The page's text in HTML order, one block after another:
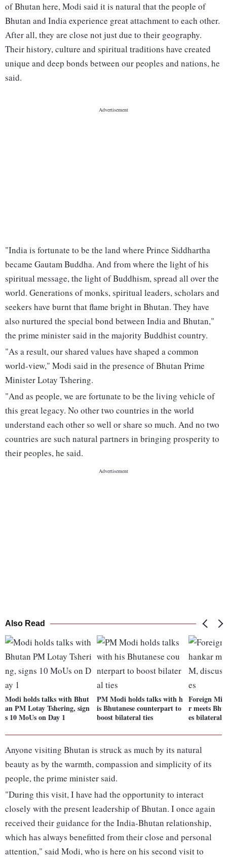
of Bhutan here, Modi said it is natural that the people of
Bhutan and India experience great attachment to each other.
After all, they are close not just due to their geography.
Their history, culture and spiritual traditions have created
unique and deep bonds between our peoples and nations, he
said.
"India is fortunate to be the land where Prince Siddhartha
became Gautam Buddha. And from where the light of his
spiritual message, the light of Buddhism, spread all over the
world. Generations of monks, spiritual leaders, scholars and
seekers have burnt that flame bright in Bhutan. They have
also nurtured the special bond between India and Bhutan,"
the prime minister said in the majority Buddhist country.
"As a result, our shared values have shaped a common
world-view," Modi said in the presence of Bhutan Prime
Minister Lotay Tshering.
"And as people, we are fortunate to be the living vehicle of
this great legacy. No other two countries in the world
understand each other so well or share so much. And no two
countries are such natural partners in bringing prosperity to
their peoples, he said.
Also Read
Modi holds talks with Bhut
an PM Lotay Tshering, sign
s 10 MoUs on Day 1
PM Modi holds talks with h
is Bhutanese counterpart to
boost bilateral ties
Foreign
r meets
es bilateral
Anyone visiting Bhutan is struck as much by its natural
beauty as by the warmth, compassion and simplicity of its
people, the prime minister said.
"During this visit, I have had the opportunity to interact
closely with the present leadership of Bhutan. I once again
received their guidance for the India-Bhutan relationship,
which has always benefitted from their close and personal
attention," said Modi, who is here on his second visit to